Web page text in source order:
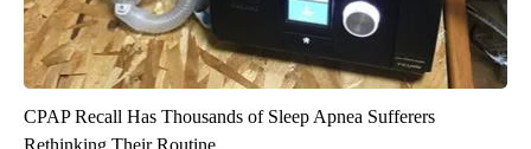
CPAP Recall Has Thousands of Sleep Apnea Sufferers